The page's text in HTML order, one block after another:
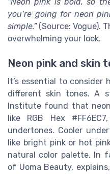
you’re going for neon
simple.”(Source: Vogue).
overwhelming your look.
Neon pink and skin
It’s essential to consider
different skin tones. A
Institute found that
like RGB Hex
undertones. Cooler
like bright pink or hot
natural color palette. In
of Uoma Beauty, explains,